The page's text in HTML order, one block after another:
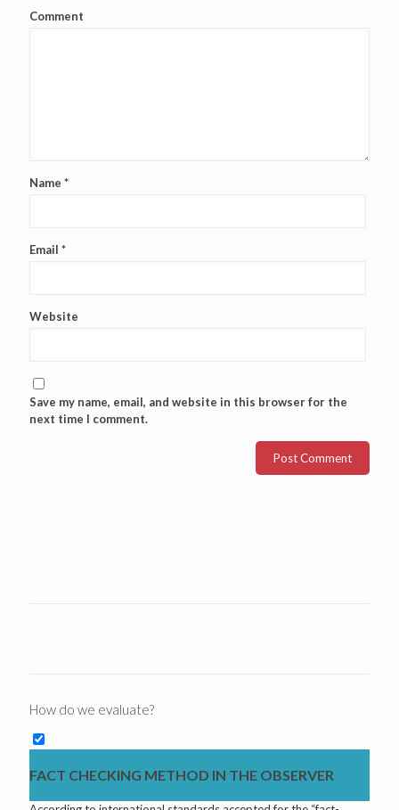
Comment
Name *
Email *
Website
Save my name, email, and website in this browser for the
next time I comment.
How do we evaluate?
FACT CHECKING METHOD IN THE OBSERVER